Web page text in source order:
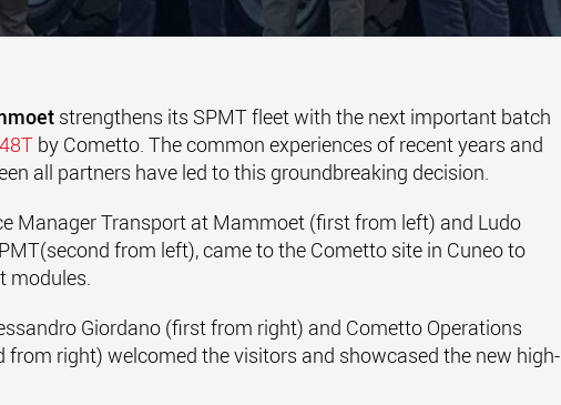
strengthens its SPMT fleet with the next important batch
by Cometto. The common experiences of recent years and
all partners have led to this groundbreaking decision.
Manager Transport at Mammoet (first from left) and Ludo
from left), came to the Cometto site in Cuneo to
modules.
Giordano (first from right) and Cometto Operations
from right) welcomed the visitors and showcased the new high-